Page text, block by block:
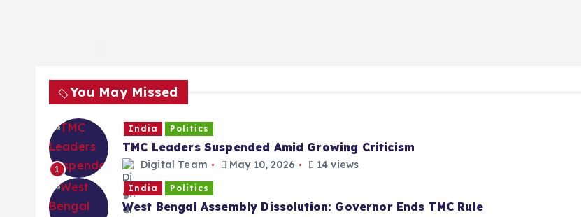
You May Missed
1
India Politics
TMC Leaders Suspended Amid Growing Criticism
Digital Team May 10, 2026 14 views
India Politics
West Bengal Assembly Dissolution: Governor Ends TMC Rule